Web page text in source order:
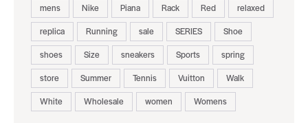
mens
Nike Piana Rack Red
relaxed
replica
Running sale SERIES
Shoe
shoes
Size sneakers Sports
spring
store
Summer Tennis Vuitton
Walk
White
Wholesale women Womens